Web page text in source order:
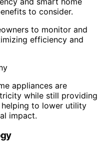
to consider.
to monitor and
efficiency and
appliances are
while still providing
to lower utility
impact.